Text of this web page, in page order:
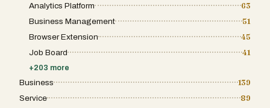
Analytics Platform
63
Business Management
51
Browser Extension
45
Job Board
41
+203 more
Business
139
Service
89